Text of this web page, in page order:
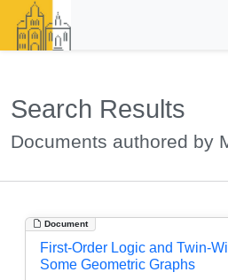
Search Results
Documents authored by
Document
First-Order Logic and Twin-
Some Geometric Graphs